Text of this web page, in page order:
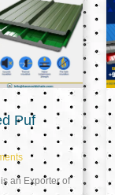
Puf
an Exporter of